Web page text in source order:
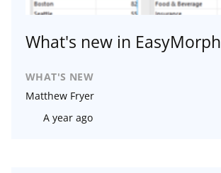
What's new in
WHAT'S NEW
Matthew Fryer
A year ago